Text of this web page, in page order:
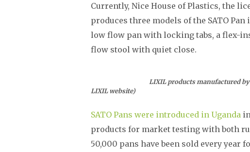
Currently, Nice House of Plastics, the
produces three models of the SATO
low flow pan with locking tabs, a flex-
flow stool with quiet close.
LIXIL products manufactured by Nice
LIXIL website)
SATO Pans were introduced in Uganda
products for market testing with both
50,000 pans have been sold every year